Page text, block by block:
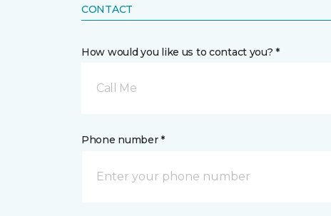
CONTACT
How would you like us to contact you? *
Call Me
Phone number *